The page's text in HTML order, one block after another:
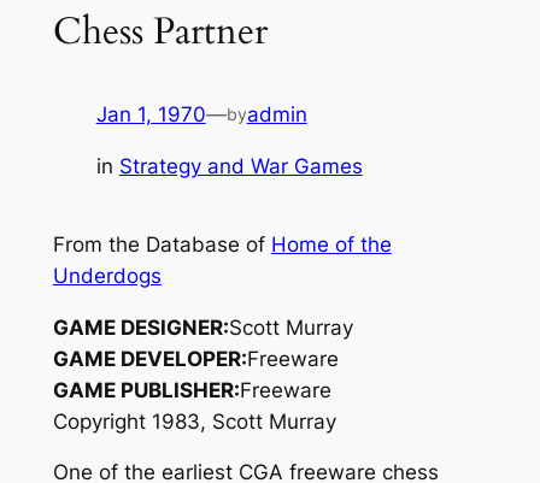
Chess Partner
Jan 1, 1970—byadmin
in Strategy and War Games
From the Database of Home of the
Underdogs
GAME DESIGNER:Scott Murray
GAME DEVELOPER:Freeware
GAME PUBLISHER:Freeware
Copyright 1983, Scott Murray
One of the earliest CGA freeware chess